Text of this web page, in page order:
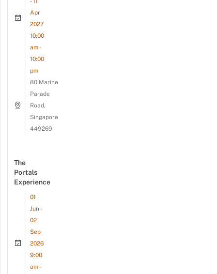
Apr
2027
10:00
am -
10:00
pm
80 Marine
Parade
Road,
Singapore
449269
The
Portals
Experience
01
Jun -
02
Sep
2026
9:00
am -